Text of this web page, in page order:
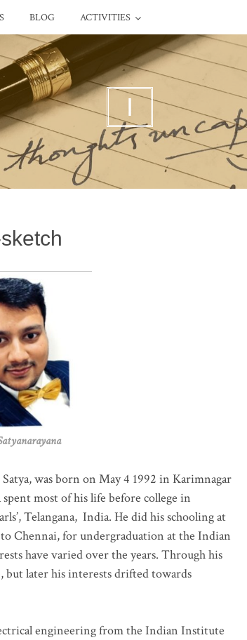
BLOG ACTIVITIES
I
was born on May 4 1992 in Karimnagar
most of his life before college in
Telangana, India. He did his schooling at
Chennai, for undergraduation at the Indian
have varied over the years. Through his
but later his interests drifted towards
engineering from the Indian Institute